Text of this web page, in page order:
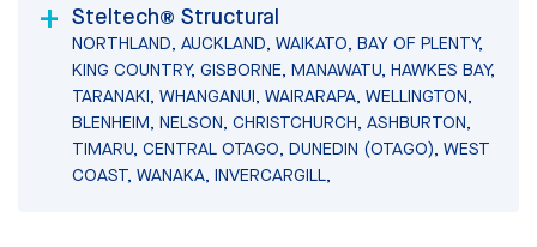
Steltech® Structural
NORTHLAND, AUCKLAND, WAIKATO, BAY OF PLENTY,
KING COUNTRY, GISBORNE, MANAWATU, HAWKES BAY,
TARANAKI, WHANGANUI, WAIRARAPA, WELLINGTON,
BLENHEIM, NELSON, CHRISTCHURCH, ASHBURTON,
TIMARU, CENTRAL OTAGO, DUNEDIN (OTAGO), WEST
COAST, WANAKA, INVERCARGILL,